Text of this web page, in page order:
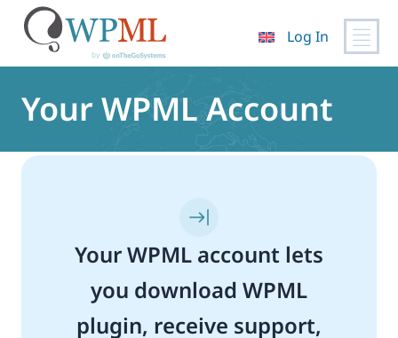
content
Log In
Your WPML Account
Your WPML account lets
you download WPML
plugin, receive support,